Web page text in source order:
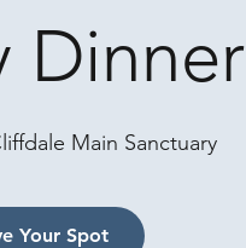
Dinner
Main Sanctuary
Your Spot